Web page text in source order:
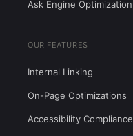
Ask Engine Optimization
OUR FEATURES
Internal Linking
On-Page Optimizations
Accessibility Compliance